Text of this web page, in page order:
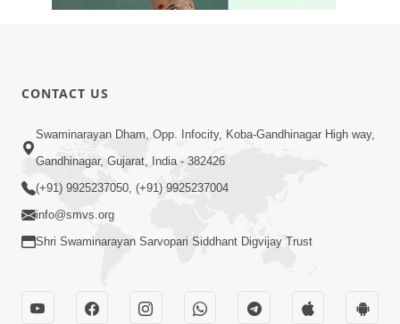
Aatmabuddhi Kone Kahevay : 1
Mar 06, 2018
4:00
CONTACT US
Swaminarayan Dham, Opp. Infocity, Koba-Gandhinagar High way,
Gandhinagar, Gujarat, India - 382426
(+91) 9925237050, (+91) 9925237004
info@smvs.org
Shri Swaminarayan Sarvopari Siddhant Digvijay Trust